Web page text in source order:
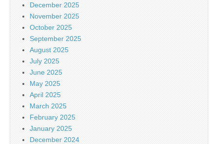
December 2025
November 2025
October 2025
September 2025
August 2025
July 2025
June 2025
May 2025
April 2025
March 2025
February 2025
January 2025
December 2024